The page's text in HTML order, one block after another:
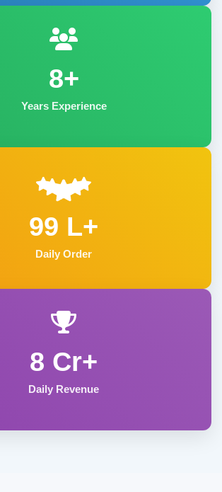
8+
Years Experience
99 L+
Daily Order
8 Cr+
Daily Revenue